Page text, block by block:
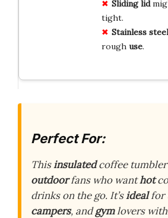
Sliding lid
tight.
Stainless steel
rough use.
Perfect For:
Thisinsulatedcoffee
outdoorfans who wanthot
drinks on the go. It’sidealfor
campers, andgymlovers